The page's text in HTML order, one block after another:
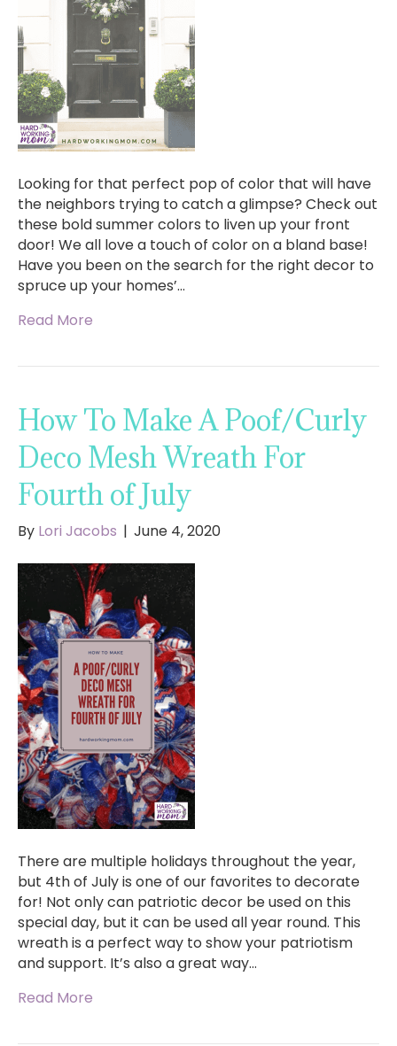
Looking for that perfect pop of color that will have
the neighbors trying to catch a glimpse? Check out
these bold summer colors to liven up your front
door! We all love a touch of color on a bland base!
Have you been on the search for the right decor to
spruce up your homes’…
Read More
How To Make A Poof/Curly
Deco Mesh Wreath For
Fourth of July
By Lori Jacobs | June 4, 2020
There are multiple holidays throughout the year,
but 4th of July is one of our favorites to decorate
for! Not only can patriotic decor be used on this
special day, but it can be used all year round. This
wreath is a perfect way to show your patriotism
and support. It’s also a great way…
Read More